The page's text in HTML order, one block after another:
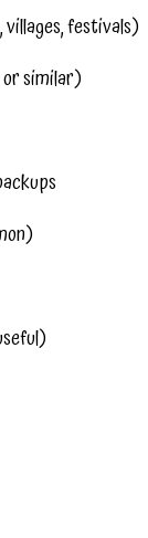
villages, festivals)
similar)